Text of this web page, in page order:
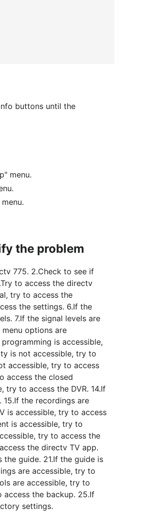
buttons until the
menu.
the problem
775. 2.Check to see if
to access the directv
try to access the
the settings. 6.If the
7.If the signal levels are
options are
is accessible,
is not accessible, try to
accessible, try to access
access the closed
try to access the DVR. 14.If
15.If the recordings are
is accessible, try to access
is accessible, try to
try to access the
the directv TV app.
guide. 21.If the guide is
are accessible, try to
are accessible, try to
access the backup. 25.If
settings.